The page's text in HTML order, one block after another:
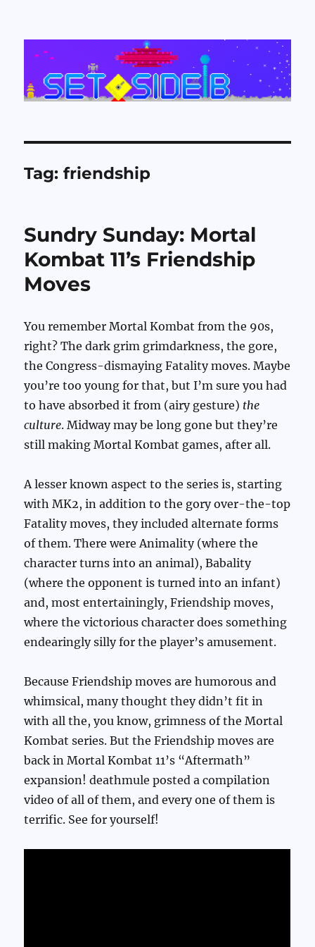
Set Side B
Tag:friendship
Sundry Sunday: Mortal
Kombat 11’s Friendship
Moves
You remember Mortal Kombat from the 90s,
right? The dark grim grimdarkness, the gore,
the Congress-dismaying Fatality moves. Maybe
you’re too young for that, but I’m sure you had
to have absorbed it from (airy gesture) the
culture. Midway may be long gone but they’re
still making Mortal Kombat games, after all.
A lesser known aspect to the series is, starting
with MK2, in addition to the gory over-the-top
Fatality moves, they included alternate forms
of them. There were Animality (where the
character turns into an animal), Babality
(where the opponent is turned into an infant)
and, most entertainingly, Friendship moves,
where the victorious character does something
endearingly silly for the player’s amusement.
Because Friendship moves are humorous and
whimsical, many thought they didn’t fit in
with all the, you know, grimness of the Mortal
Kombat series. But the Friendship moves are
back in Mortal Kombat 11’s “Aftermath”
expansion! deathmule posted a compilation
video of all of them, and every one of them is
terrific. See for yourself!